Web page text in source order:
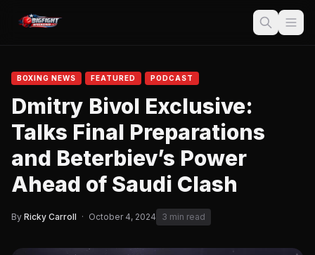
BOXING NEWS FEATURED PODCAST
Dmitry Bivol Exclusive:
Talks Final Preparations
and Beterbiev’s Power
Ahead of Saudi Clash
By Ricky Carroll · October 4, 2024 3 min read